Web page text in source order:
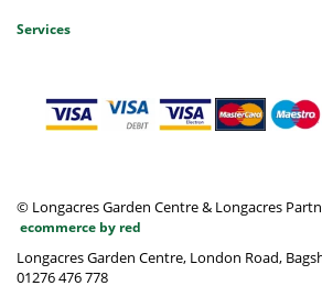
Services
© Longacres Garden Centre & Longacres
ecommerce by red
Longacres Garden Centre, London Road,
01276 476 778